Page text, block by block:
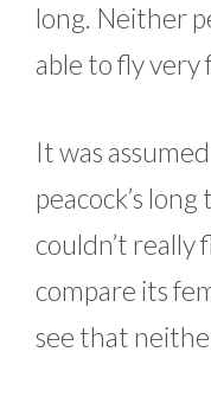
long. Neither
able to fly very
It was
peacock’s
couldn’t really
compare its
see that